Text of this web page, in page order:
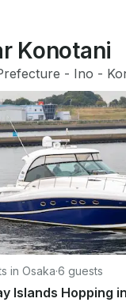
Konotani
- Ino -
in Osaka·6 guests